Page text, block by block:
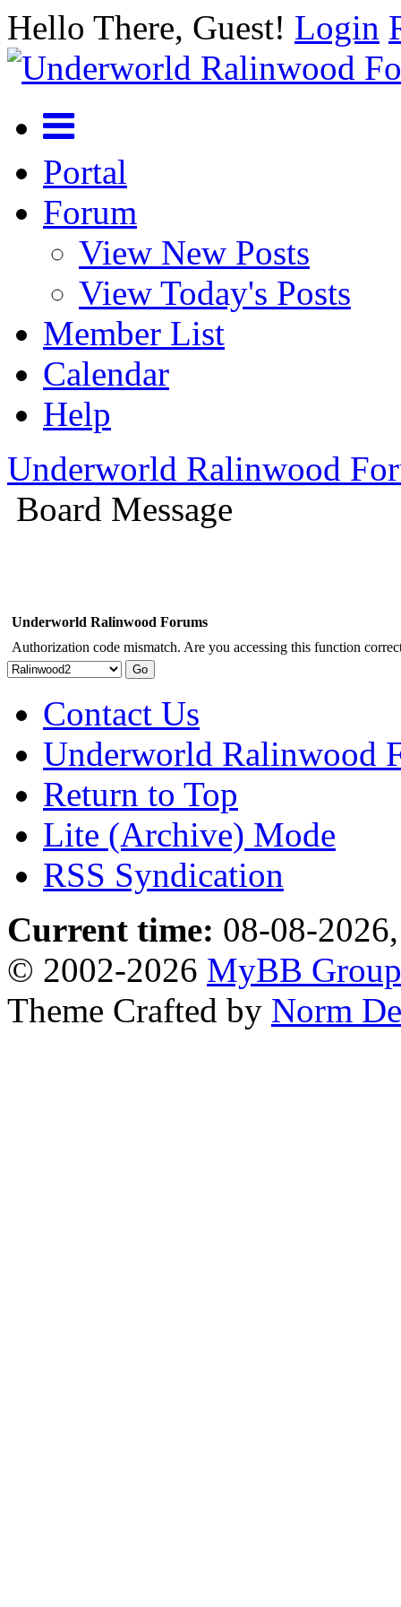
Hello There, Guest! Login
Portal
Forum
View New Posts
View Today's Posts
Member List
Calendar
Help
Underworld Ralinwood
Board Message
Underworld Ralinwood Forums
Authorization code mismatch. Are you accessing this function
Contact Us
Underworld Ralinwood
Return to Top
Lite (Archive) Mode
RSS Syndication
Current time: 08-08-
© 2002-2026 MyBB Group
Theme Crafted by Norm